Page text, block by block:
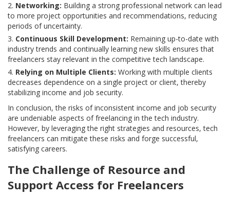
Networking: Building a strong professional network can lead
to more project opportunities and recommendations, reducing
periods of uncertainty.
Continuous Skill Development: Remaining up-to-date with
industry trends and continually learning new skills ensures that
freelancers stay relevant in the competitive tech landscape.
Relying on Multiple Clients: Working with multiple clients
decreases dependence on a single project or client, thereby
stabilizing income and job security.
In conclusion, the risks of inconsistent income and job security
are undeniable aspects of freelancing in the tech industry.
However, by leveraging the right strategies and resources, tech
freelancers can mitigate these risks and forge successful,
satisfying careers.
The Challenge of Resource and
Support Access for Freelancers